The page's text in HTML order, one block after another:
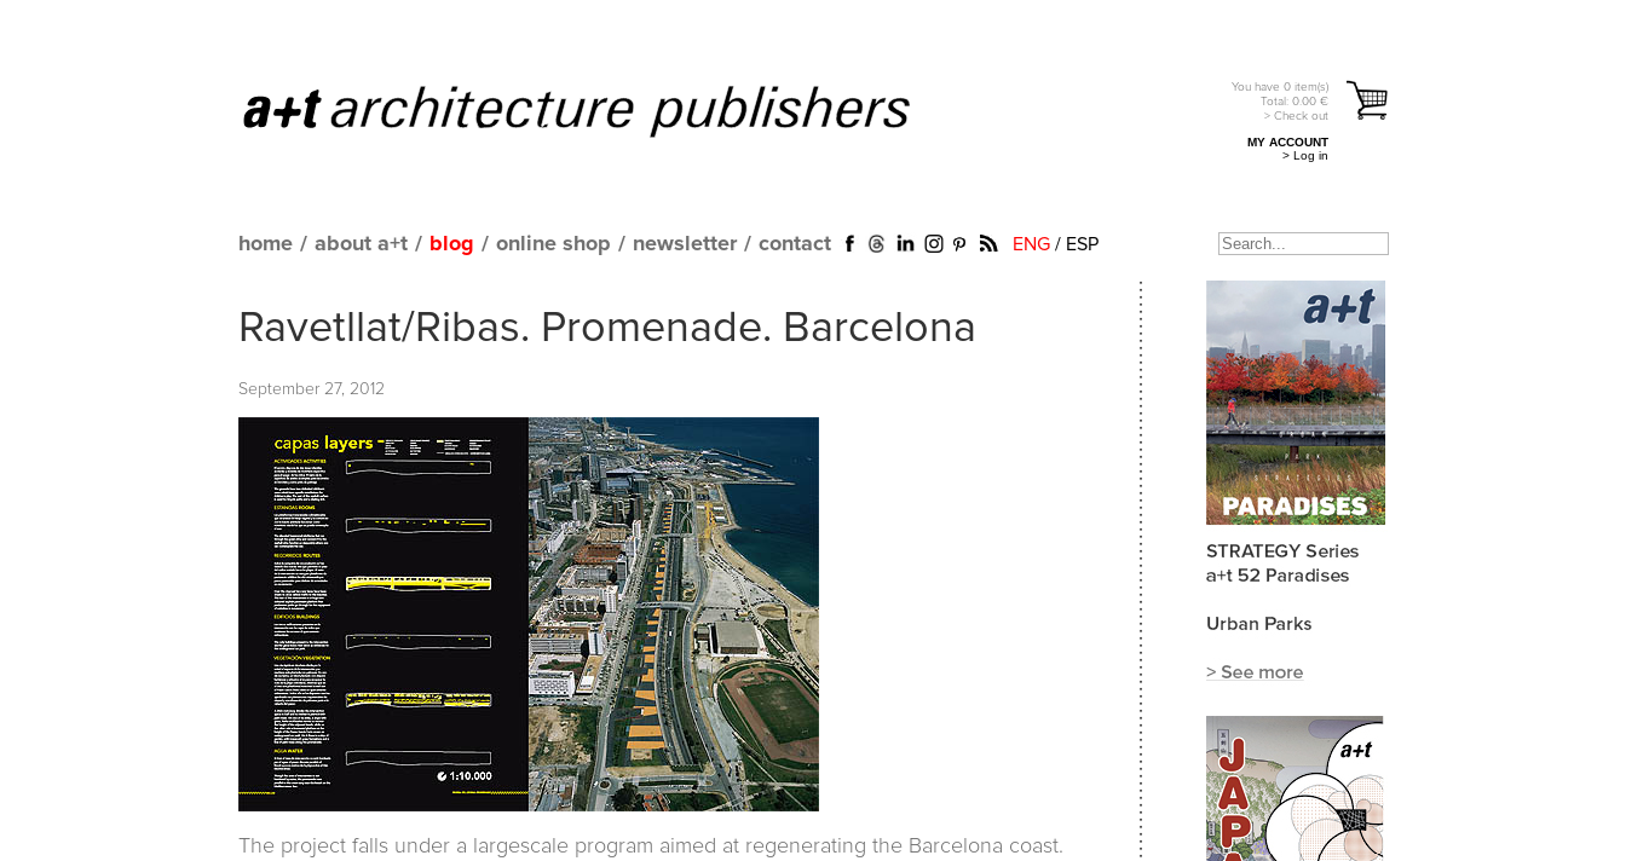
You have 0 item(s)
Total: 0.00 €
> Check out
MY ACCOUNT
> Log in
home / about a+t / blog / online shop / newsletter / contact ENG / ESP
Ravetllat/Ribas. Promenade. Barcelona
September 27, 2012
The project falls under a largescale program aimed at regenerating the Barcelona coast.